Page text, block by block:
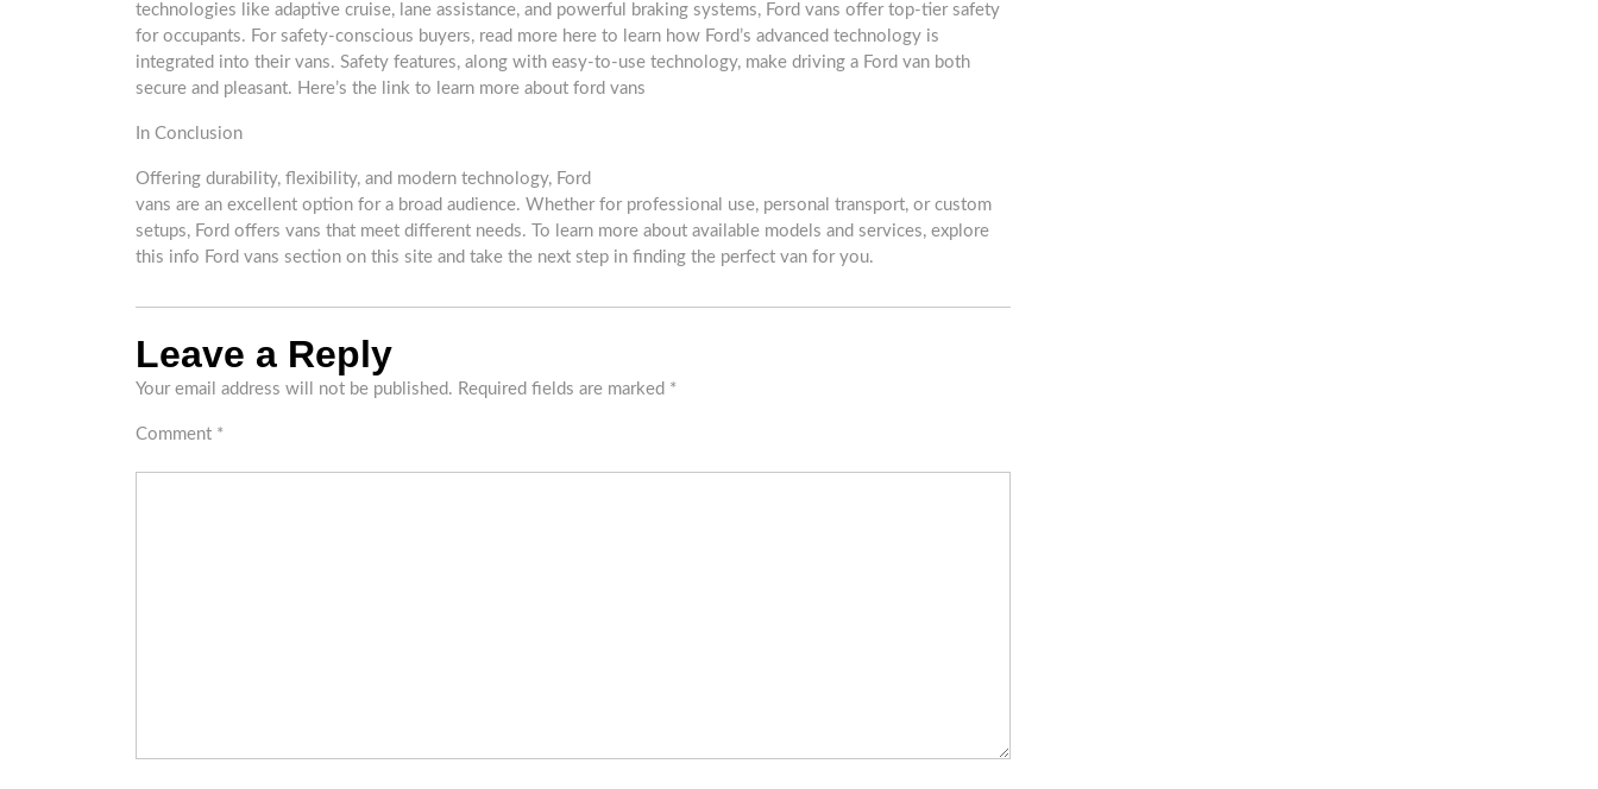
technologies like adaptive cruise, lane assistance, and powerful braking systems, Ford vans offer top-tier safety
for occupants. For safety-conscious buyers, read more here to learn how Ford’s advanced technology is
integrated into their vans. Safety features, along with easy-to-use technology, make driving a Ford van both
secure and pleasant. Here’s the link to learn more about ford vans
In Conclusion
Offering durability, flexibility, and modern technology, Ford
vans are an excellent option for a broad audience. Whether for professional use, personal transport, or custom
setups, Ford offers vans that meet different needs. To learn more about available models and services, explore
this info Ford vans section on this site and take the next step in finding the perfect van for you.
Leave a Reply
Your email address will not be published. Required fields are marked *
Comment *